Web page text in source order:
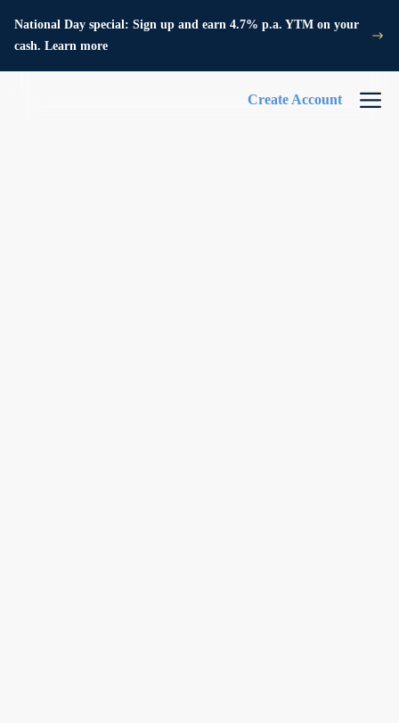
National Day special: Sign up and earn 4.7% p.a. YTM on your
cash. Learn more
Create Account